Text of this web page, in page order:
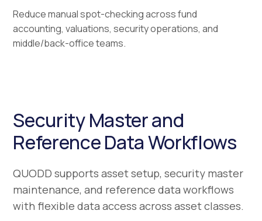
Reduce manual spot-checking across fund
accounting, valuations, security operations, and
middle/back-office teams.
Security Master and
Reference Data Workflows
QUODD supports asset setup, security master
maintenance, and reference data workflows
with flexible data access across asset classes.